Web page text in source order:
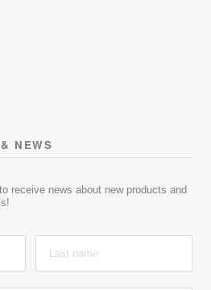
NEWS
receive news about new products and